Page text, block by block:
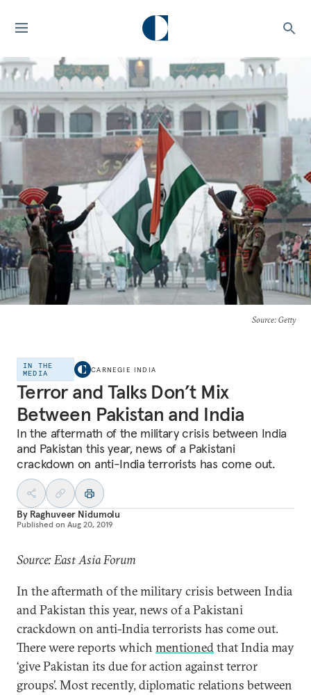
Source: Getty
IN THE
MEDIA
CARNEGIE INDIA
Terror and Talks Don’t Mix
Between Pakistan and India
In the aftermath of the military crisis between India
and Pakistan this year, news of a Pakistani
crackdown on anti-India terrorists has come out.
By Raghuveer Nidumolu
Published on Aug 20, 2019
Source: East Asia Forum
In the aftermath of the military crisis between India
and Pakistan this year, news of a Pakistani
crackdown on anti-India terrorists has come out.
There were reports which mentionedthat India may
‘give Pakistan its due for action against terror
groups’. Most recently, diplomatic relations between